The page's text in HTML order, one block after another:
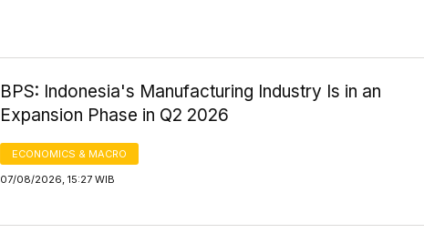
BPS: Indonesia's Manufacturing Industry Is in an
Expansion Phase in Q2 2026
ECONOMICS & MACRO
07/08/2026, 15:27 WIB